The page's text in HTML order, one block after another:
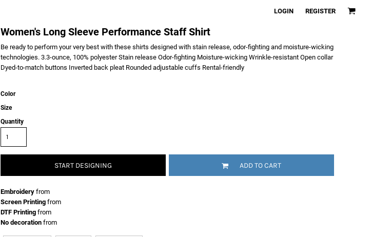
LOGIN REGISTER
Women's Long Sleeve Performance Staff Shirt
Be ready to perform your very best with these shirts designed with stain release, odor-fighting and moisture-wicking
technologies. 3.3-ounce, 100% polyester Stain release Odor-fighting Moisture-wicking Wrinkle-resistant Open collar
Dyed-to-match buttons Inverted back pleat Rounded adjustable cuffs Rental-friendly
Color
Size
Quantity
START DESIGNING ADD TO CART
Embroidery from
Screen Printing from
DTF Printing from
No decoration from